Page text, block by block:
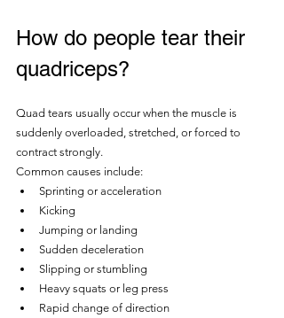
How do people tear their
quadriceps?
Quad tears usually occur when the muscle is
suddenly overloaded, stretched, or forced to
contract strongly.
Common causes include:
Sprinting or acceleration
Kicking
Jumping or landing
Sudden deceleration
Slipping or stumbling
Heavy squats or leg press
Rapid change of direction